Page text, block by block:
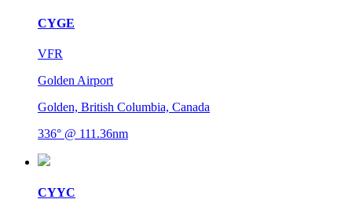
CYGE
VFR
Golden Airport
Golden, British Columbia, Canada
336° @ 111.36nm
CYYC